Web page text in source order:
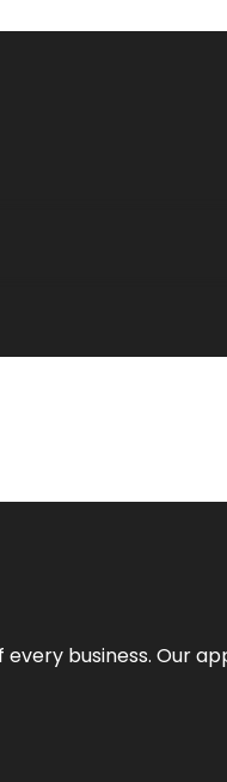
every business. Our